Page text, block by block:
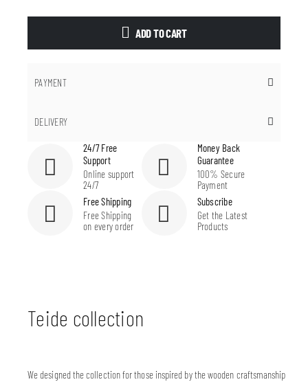
ADD TO CART
PAYMENT
DELIVERY
24/7 Free
Support
Online support
24/7
Money Back
Guarantee
100% Secure
Payment
Free Shipping
Free Shipping
on every order
Subscribe
Get the Latest
Products
Teide collection
We designed the collection for those inspired by the wooden craftsmanship